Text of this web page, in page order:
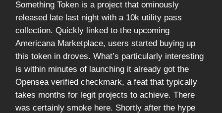
Something Token is a project that ominously
released late last night with a 10k utility pass
collection. Quickly linked to the upcoming
Americana Marketplace, users started buying up
this token in droves. What’s particularly interesting
is within minutes of launching it already got the
Opensea verified checkmark, a feat that typically
takes months for legit projects to achieve. There
was certainly smoke here. Shortly after the hype